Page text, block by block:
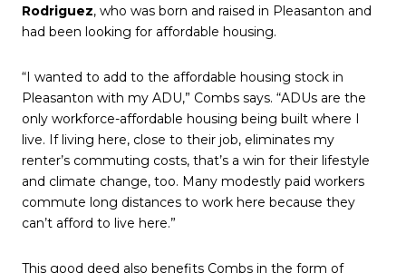
Rodriguez, who was born and raised in Pleasanton and
had been looking for affordable housing.
“I wanted to add to the affordable housing stock in
Pleasanton with my ADU,” Combs says. “ADUs are the
only workforce-affordable housing being built where I
live. If living here, close to their job, eliminates my
renter’s commuting costs, that’s a win for their lifestyle
and climate change, too. Many modestly paid workers
commute long distances to work here because they
can’t afford to live here.”
This good deed also benefits Combs in the form of